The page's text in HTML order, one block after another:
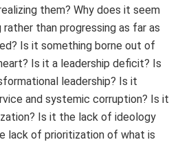
them? Why does it seem
than progressing as far as
Is it something borne out of
Is it a leadership deficit? Is
leadership? Is it
and systemic corruption? Is it
Is it the lack of ideology
lack of prioritization of what is